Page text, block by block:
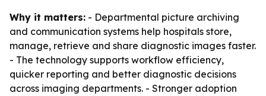
Why it matters: - Departmental picture archiving
and communication systems help hospitals store,
manage, retrieve and share diagnostic images faster.
- The technology supports workflow efficiency,
quicker reporting and better diagnostic decisions
across imaging departments. - Stronger adoption